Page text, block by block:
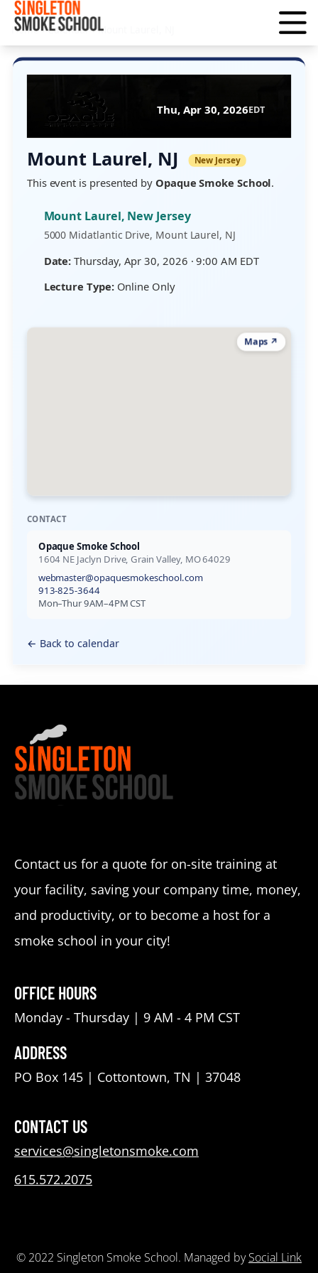
Home ›Calendar ›Mount Laurel, NJ
Thu, Apr 30, 2026EDT
Mount Laurel, NJ New Jersey
This event is presented by Opaque Smoke School.
Mount Laurel, New Jersey
5000 Midatlantic Drive, Mount Laurel, NJ
Date: Thursday, Apr 30, 2026 · 9:00 AM EDT
Lecture Type:Online Only
Maps ↗
CONTACT
Opaque Smoke School
1604 NE Jaclyn Drive, Grain Valley, MO 64029
webmaster@opaquesmokeschool.com
913-825-3644
Mon–Thur 9AM–4PM CST
← Back to calendar
Contact us for a quote for on-site training at
your facility, saving your company time, money,
and productivity, or to become a host for a
smoke school in your city!
OFFICE HOURS
Monday - Thursday | 9 AM - 4 PM CST
ADDRESS
PO Box 145 | Cottontown, TN | 37048
CONTACT US
services@singletonsmoke.com
615.572.2075
© 2022 Singleton Smoke School. Managed bySocial Link